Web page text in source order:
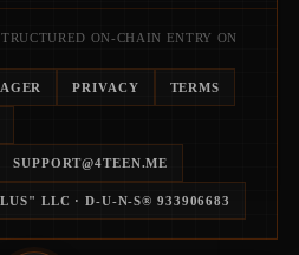
ON-CHAIN ENTRY ON
PRIVACY TERMS
SUPPORT@4TEEN.ME
LLC · D-U-N-S® 933906683